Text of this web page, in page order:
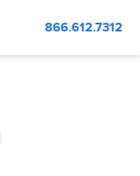
866.612.7312